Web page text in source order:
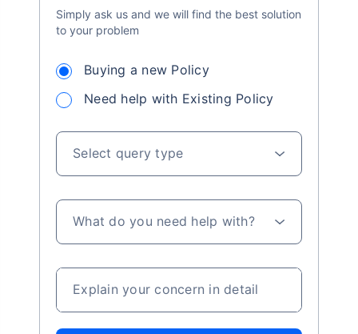
Simply ask us and we will find the best solution
to your problem
Buying a new Policy
Need help with Existing Policy
Select query type
What do you need help with?
Explain your concern in detail